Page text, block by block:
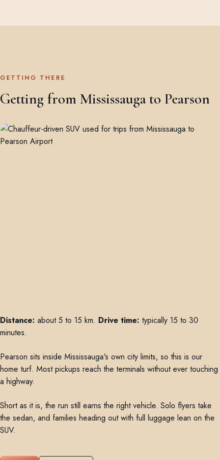
GETTING THERE
Getting from Mississauga to Pearson
Distance: about 5 to 15 km. Drive time: typically 15 to 30
minutes.
Pearson sits inside Mississauga's own city limits, so this is our
home turf. Most pickups reach the terminals without ever touching
a highway.
Short as it is, the run still earns the right vehicle. Solo flyers take
the sedan, and families heading out with full luggage lean on the
SUV.